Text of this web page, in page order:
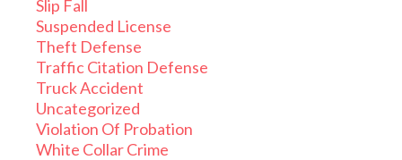
Slip Fall
Suspended License
Theft Defense
Traffic Citation Defense
Truck Accident
Uncategorized
Violation Of Probation
White Collar Crime